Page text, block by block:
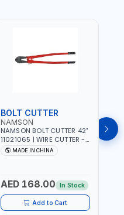
BOLT CUTTER
NAMSON
NAMSON BOLT CUTTER 42"
11021065 | WIRE CUTTER -
CHAIN CUTTER | DROP
FORGED HARDENED ALLOY
ADJUSTABLE AND
REPLACEABLE JAWS | CUTS
BOLTS CHAIN THREADED
ROD AND MORE
MADE IN CHINA
AED 168.00 In Stock
Add to Cart